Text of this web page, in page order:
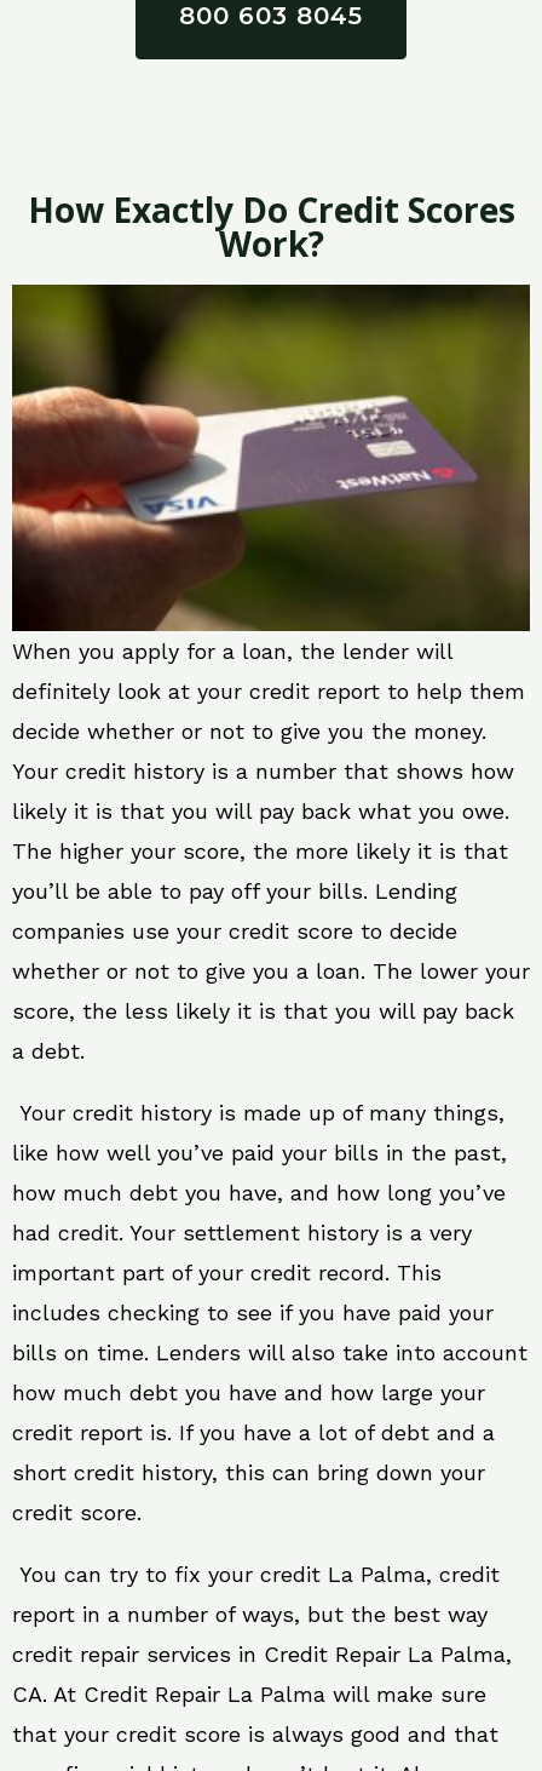
800 603 8045
How Exactly Do Credit Scores
Work?
When you apply for a loan, the lender will
definitely look at your credit report to help them
decide whether or not to give you the money.
Your credit history is a number that shows how
likely it is that you will pay back what you owe.
The higher your score, the more likely it is that
you’ll be able to pay off your bills. Lending
companies use your credit score to decide
whether or not to give you a loan. The lower your
score, the less likely it is that you will pay back
a debt.
Your credit history is made up of many things,
like how well you’ve paid your bills in the past,
how much debt you have, and how long you’ve
had credit. Your settlement history is a very
important part of your credit record. This
includes checking to see if you have paid your
bills on time. Lenders will also take into account
how much debt you have and how large your
credit report is. If you have a lot of debt and a
short credit history, this can bring down your
credit score.
You can try to fix your credit La Palma, credit
report in a number of ways, but the best way
credit repair services in Credit Repair La Palma,
CA. At Credit Repair La Palma will make sure
that your credit score is always good and that